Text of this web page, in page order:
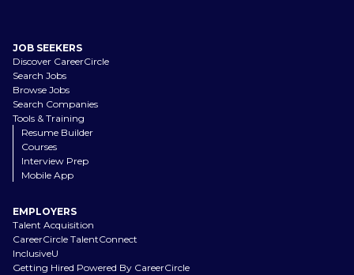
JOB SEEKERS
Discover CareerCircle
Search Jobs
Browse Jobs
Search Companies
Tools & Training
Resume Builder
Courses
Interview Prep
Mobile App
EMPLOYERS
Talent Acquisition
CareerCircle TalentConnect
InclusiveU
Getting Hired Powered By CareerCircle